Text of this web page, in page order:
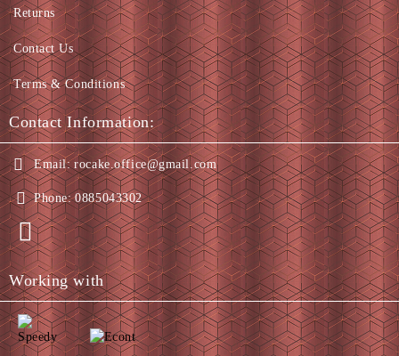
Returns
Contact Us
Terms & Conditions
Contact Information:
Email: rocake.office@gmail.com
Phone: 0885043302
Working with